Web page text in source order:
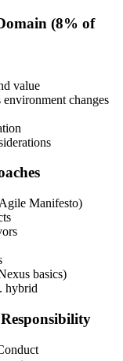
(8% of
value
environment changes
Manifesto)
basics)
hybrid